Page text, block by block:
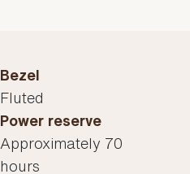
Bezel
Fluted
Power reserve
Approximately 70
hours